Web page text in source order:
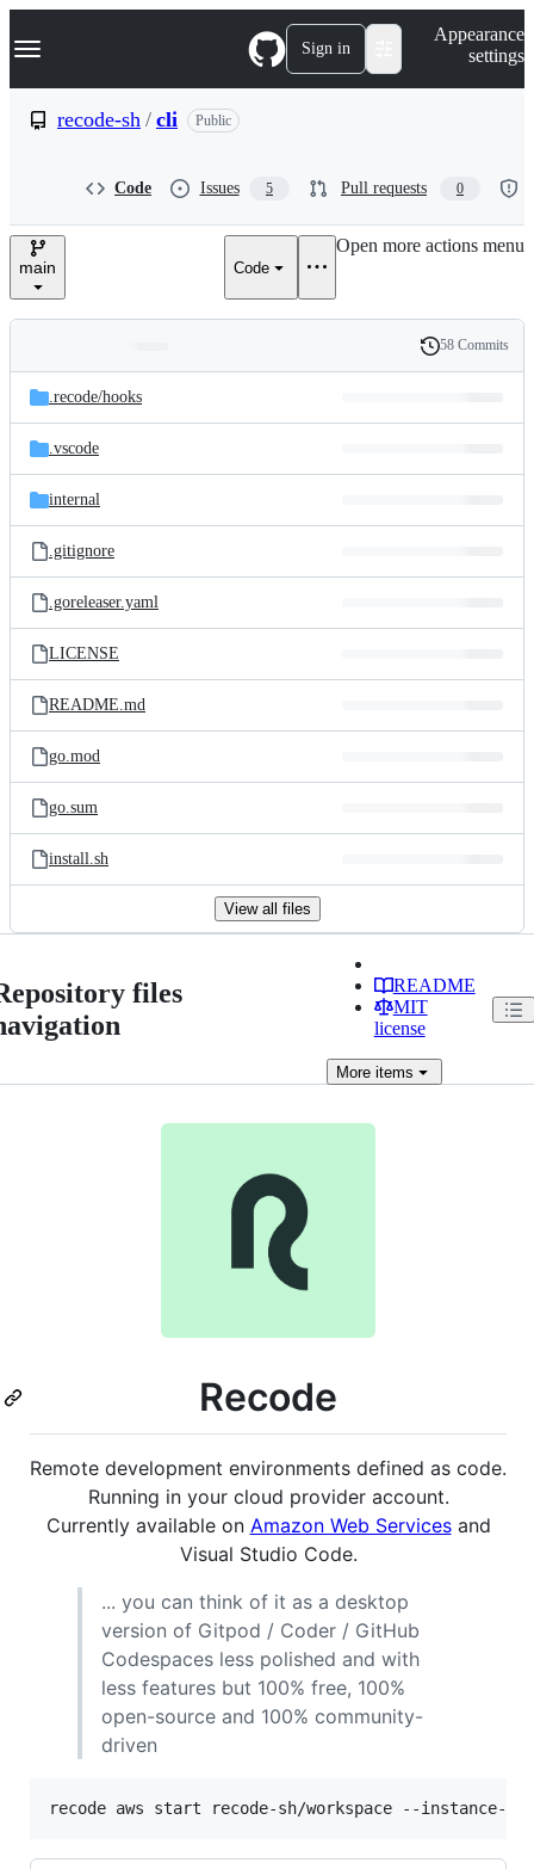
k
p
e
Navigation Menu Sign in
Appearance
settings
recode-sh / cli Public
Code Issues 5 Pull requests 0
main Code
Open more actions menu
and
files
Latest
commit
History
58 Commits
.recode/hooks
.vscode
internal
.gitignore
.goreleaser.yaml
LICENSE
README.md
go.mod
go.sum
install.sh
View all files
files
README
MIT
license
Moreitems
Recode
Remote development environments defined as code.
Running in your cloud provider account.
Currently available on Amazon Web Servicesand
Visual Studio Code.
... you can think of it as a desktop
version of Gitpod / Coder / GitHub
Codespaces less polished and with
less features but 100% free, 100%
open-source and 100% community-
driven
recode aws start recode-sh/workspace --instance-